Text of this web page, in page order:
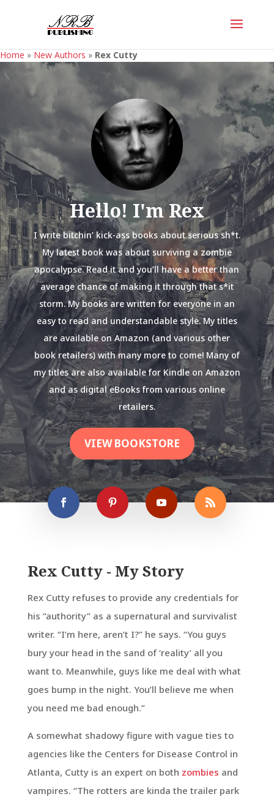
Home » New Authors » Rex Cutty
Hello! I'm Rex
I write bitchin’ kick-ass books about serious sh*t.
My latest book was about surviving a zombie
apocalypse. Read it and you’ll have a better than
average chance of making it through that s*it
storm. My books are written for everyone in an
easy to read and understandable style. My titles
are available on Amazon (and various other
book retailers) with many more to come! Many of
my titles are also available for Kindle on Amazon
and as digital eBooks from various online
retailers.
VIEW BOOKSTORE
Rex Cutty - My Story
Rex Cutty refuses to provide any credentials for
his “authority” as a supernatural and survivalist
writer. “I’m here, aren’t I?” he says. “You guys
bury your head in the sand of ‘reality’ all you
want to. Meanwhile, guys like me deal with what
goes bump in the night. You’ll believe me when
you need me bad enough.”
A somewhat shadowy figure with vague ties to
agencies like the Centers for Disease Control in
Atlanta, Cutty is an expert on both zombies and
vampires. “The rotters are kinda the trailer park